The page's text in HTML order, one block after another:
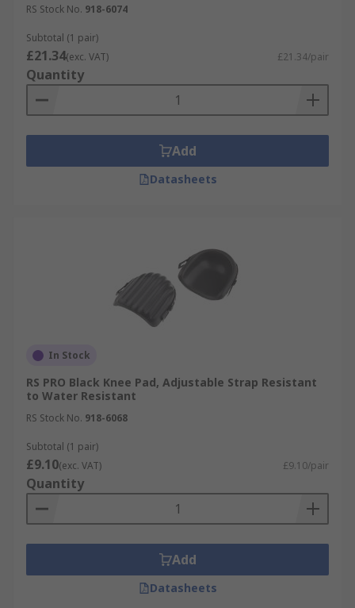
RS Stock No. 918-6074
Subtotal (1 pair)
£21.34(exc. VAT) £21.34/pair
Quantity
Add
Datasheets
In Stock
RS PRO Black Knee Pad, Adjustable Strap Resistant
to Water Resistant
RS Stock No. 918-6068
Subtotal (1 pair)
£9.10(exc. VAT) £9.10/pair
Quantity
Add
Datasheets